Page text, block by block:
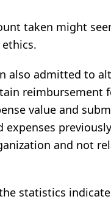
taken might
also admitted to
reimbursement
value and
expenses
and not
statistics